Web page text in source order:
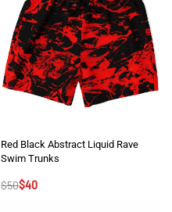
Red Black Abstract Liquid Rave
Swim Trunks
$50$40